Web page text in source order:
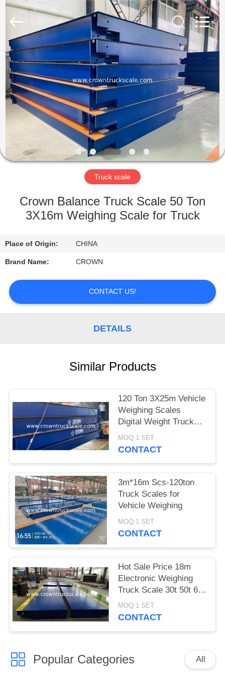
HOME
PRODUCTS
ABOUT
FACTORY
QUALITY
CONTACT
US
REQUEST
PRIVACY
POLICY
Co.,
Rights
Developed
ECER
Truck scale
Crown Balance Truck Scale 50 Ton
3X16m Weighing Scale for Truck
Place of Origin: CHINA
Brand Name: CROWN
CONTACT US!
DETAILS
Similar Products
120 Ton 3X25m Vehicle
Weighing Scales
Digital Weight Truck
Scale
MOQ:1 SET
CONTACT
3m*16m Scs-120ton
Truck Scales for
Vehicle Weighing
MOQ:1 SET
CONTACT
Hot Sale Price 18m
Electronic Weighing
Truck Scale 30t 50t 60t
70t 80t 100t
MOQ:1 SET
CONTACT
Popular Categories All